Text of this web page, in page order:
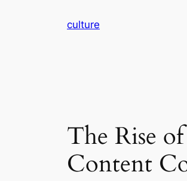
culture
The Rise
Content